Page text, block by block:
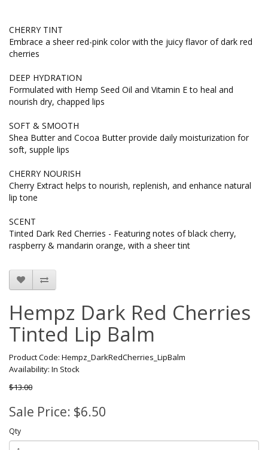
CHERRY TINT
Embrace a sheer red-pink color with the juicy flavor of dark red
cherries
DEEP HYDRATION
Formulated with Hemp Seed Oil and Vitamin E to heal and
nourish dry, chapped lips
SOFT & SMOOTH
Shea Butter and Cocoa Butter provide daily moisturization for
soft, supple lips
CHERRY NOURISH
Cherry Extract helps to nourish, replenish, and enhance natural
lip tone
SCENT
Tinted Dark Red Cherries - Featuring notes of black cherry,
raspberry & mandarin orange, with a sheer tint
Hempz Dark Red Cherries
Tinted Lip Balm
Product Code: Hempz_DarkRedCherries_LipBalm
Availability: In Stock
$13.00
Sale Price: $6.50
Qty